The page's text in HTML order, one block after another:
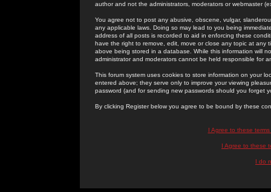
author and not the administrators, moderators or webmaster
You agree not to post any abusive, obscene, vulgar,
any applicable laws. Doing so may lead to you being
address of all posts is recorded to aid in enforcing these
have the right to remove, edit, move or close any topic at
above being stored in a database. While this information will
administrator and moderators cannot be held responsible for
This forum system uses cookies to store information on your
entered above; they serve only to improve your viewing
password (and for sending new passwords should you forget
By clicking Register below you agree to be bound by these
I Agree to these
I Agree to these
I do